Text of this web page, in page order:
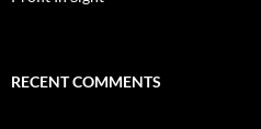
RECENT COMMENTS